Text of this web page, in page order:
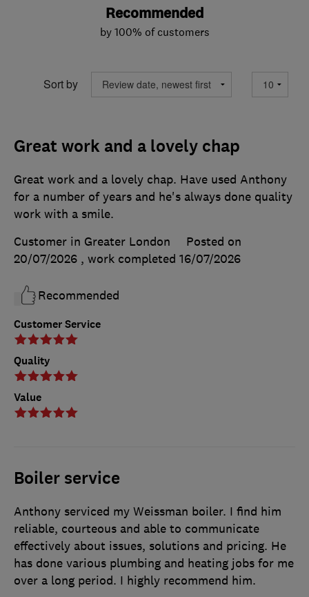
Recommended
by 100% of customers
Sort by
Great work and a lovely chap
Customer Service
Quality
Value
Great work and a lovely chap. Have used Anthony
for a number of years and he's always done quality
work with a smile.
Customer in Greater London
Posted on
20/07/2026 , work completed 16/07/2026
Recommended
Boiler service
Anthony serviced my Weissman boiler. I find him
reliable, courteous and able to communicate
effectively about issues, solutions and pricing. He
has done various plumbing and heating jobs for me
over a long period. I highly recommend him.